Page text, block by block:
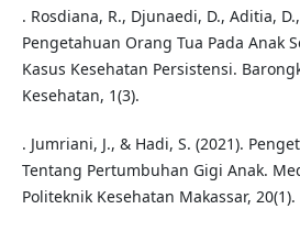
. Rosdiana, R., Djunaedi, D., Aditia,
Pengetahuan Orang Tua Pada Anak
Kasus Kesehatan Persistensi.
Kesehatan, 1(3).
. Jumriani, J., & Hadi, S. (2021).
Tentang Pertumbuhan Gigi Anak.
Politeknik Kesehatan Makassar, 20(1).